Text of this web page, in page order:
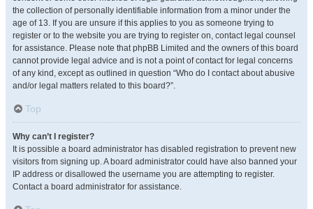
the collection of personally identifiable information from a minor under the
age of 13. If you are unsure if this applies to you as someone trying to
register or to the website you are trying to register on, contact legal counsel
for assistance. Please note that phpBB Limited and the owners of this board
cannot provide legal advice and is not a point of contact for legal concerns
of any kind, except as outlined in question “Who do I contact about abusive
and/or legal matters related to this board?”.
Top
Why can’t I register?
It is possible a board administrator has disabled registration to prevent new
visitors from signing up. A board administrator could have also banned your
IP address or disallowed the username you are attempting to register.
Contact a board administrator for assistance.